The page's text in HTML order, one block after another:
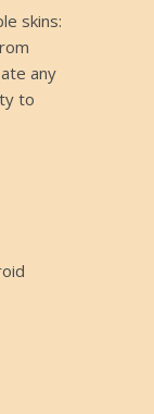
skins:
any
to